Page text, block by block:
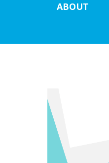
ABOUT